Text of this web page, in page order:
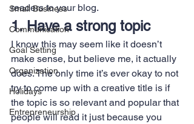
Small Business
Communication
Goal Setting
Organization
Holidays
Entrepreneurship
readers to your blog.
1. Have a strong topic
I know this may seem like it doesn’t
make sense, but believe me, it actually
does. The only time it’s ever okay to not
try to come up with a creative title is if
the topic is so relevant and popular that
people will read it just because you